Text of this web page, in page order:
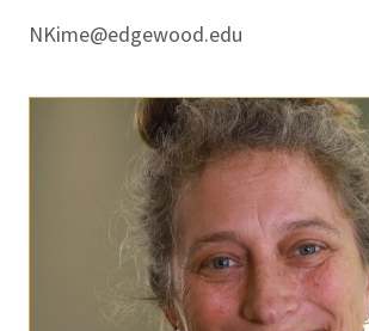
NKime@edgewood.edu